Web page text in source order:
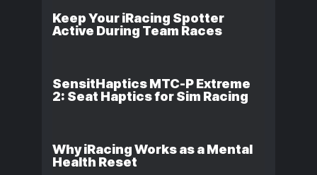
Keep Your iRacing Spotter
Active During Team Races
SensitHaptics MTC-P Extreme
2: Seat Haptics for Sim Racing
Why iRacing Works as a Mental
Health Reset